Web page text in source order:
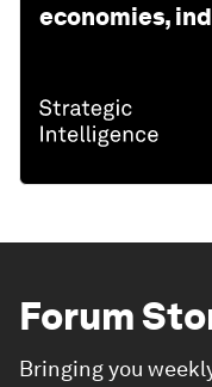
economies,
Forum
Bringing you